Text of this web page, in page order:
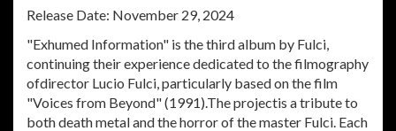
Release Date: November 29, 2024
"Exhumed Information" is the third album by Fulci,
continuing their experience dedicated to the filmography
ofdirector Lucio Fulci, particularly based on the film
"Voices from Beyond" (1991).The projectis a tribute to
both death metal and the horror of the master Fulci. Each